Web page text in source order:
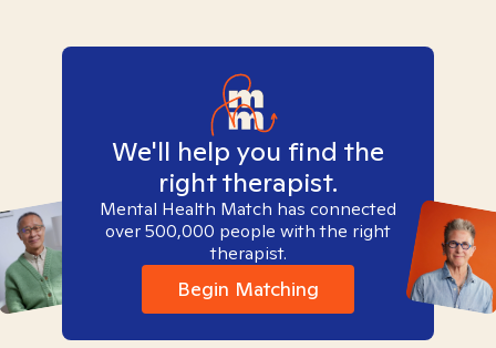
We'll help you find the
right therapist.
Mental Health Match has connected
over 500,000 people with the right
therapist.
Begin Matching